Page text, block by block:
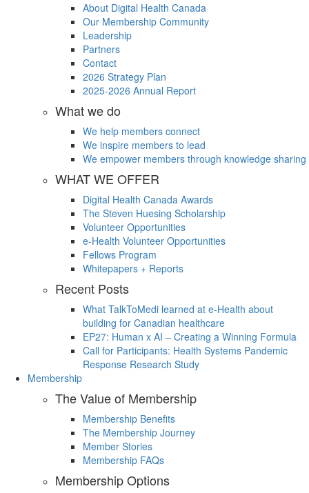
About Digital Health Canada
Our Membership Community
Leadership
Partners
Contact
2026 Strategy Plan
2025-2026 Annual Report
What we do
We help members connect
We inspire members to lead
We empower members through knowledge sharing
WHAT WE OFFER
Digital Health Canada Awards
The Steven Huesing Scholarship
Volunteer Opportunities
e-Health Volunteer Opportunities
Fellows Program
Whitepapers + Reports
Recent Posts
What TalkToMedi learned at e-Health about
building for Canadian healthcare
EP27: Human x AI – Creating a Winning Formula
Call for Participants: Health Systems Pandemic
Response Research Study
Membership
The Value of Membership
Membership Benefits
The Membership Journey
Member Stories
Membership FAQs
Membership Options